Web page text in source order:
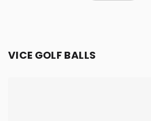
VICE GOLF BALLS